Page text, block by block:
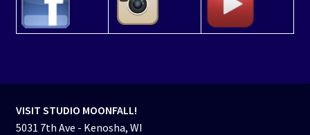
VISIT STUDIO MOONFALL!
5031 7th Ave - Kenosha, WI